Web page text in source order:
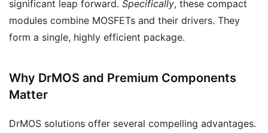
significant leap forward. Specifically, these compact
modules combine MOSFETs and their drivers. They
form a single, highly efficient package.
Why DrMOS and Premium Components
Matter
DrMOS solutions offer several compelling advantages.